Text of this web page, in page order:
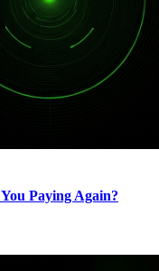
Paying Again?